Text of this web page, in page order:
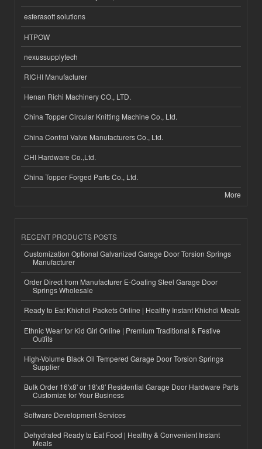
esferasoft solutions
HTPOW
nexussupplytech
RICHI Manufacturer
Henan Richi Machinery CO., LTD.
China Topper Circular Knitting Machine Co., Ltd.
China Control Valve Manufacturers Co., Ltd.
CHI Hardware Co.,Ltd.
China Topper Forged Parts Co., Ltd.
More
RECENT PRODUCTS POSTS
Customization Optional Galvanized Garage Door Torsion Springs
Manufacturer
Order Direct from Manufacturer E-Coating Steel Garage Door
Springs Wholesale
Ready to Eat Khichdi Packets Online | Healthy Instant Khichdi Meals
Ethnic Wear for Kid Girl Online | Premium Traditional & Festive
Outfits
High-Volume Black Oil Tempered Garage Door Torsion Springs
Supplier
Bulk Order 16'x8' or 18'x8' Residential Garage Door Hardware Parts
Customize for Your Business
Software Development Services
Dehydrated Ready to Eat Food | Healthy & Convenient Instant
Meals